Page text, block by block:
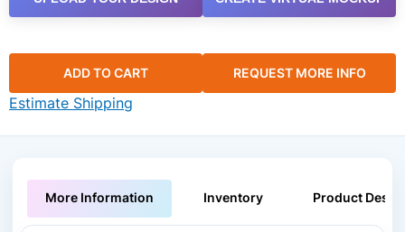
ADD TO CART REQUEST MORE INFO
Estimate Shipping
More Information Inventory Product